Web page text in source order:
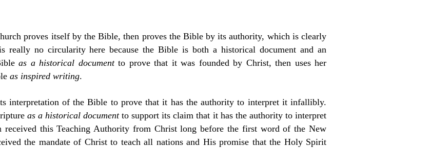
proves itself by the Bible, then proves the Bible by its authority, which is clearly
really no circularity here because the Bible is both a historical document and an
as a historical documentto prove that it was founded by Christ, then uses her
as inspired writing.
interpretation of the Bible to prove that it has the authority to interpret it infallibly.
as a historical documentto support its claim that it has the authority to interpret
this Teaching Authority from Christ long before the first word of the New
the mandate of Christ to teach all nations and His promise that the Holy Spirit